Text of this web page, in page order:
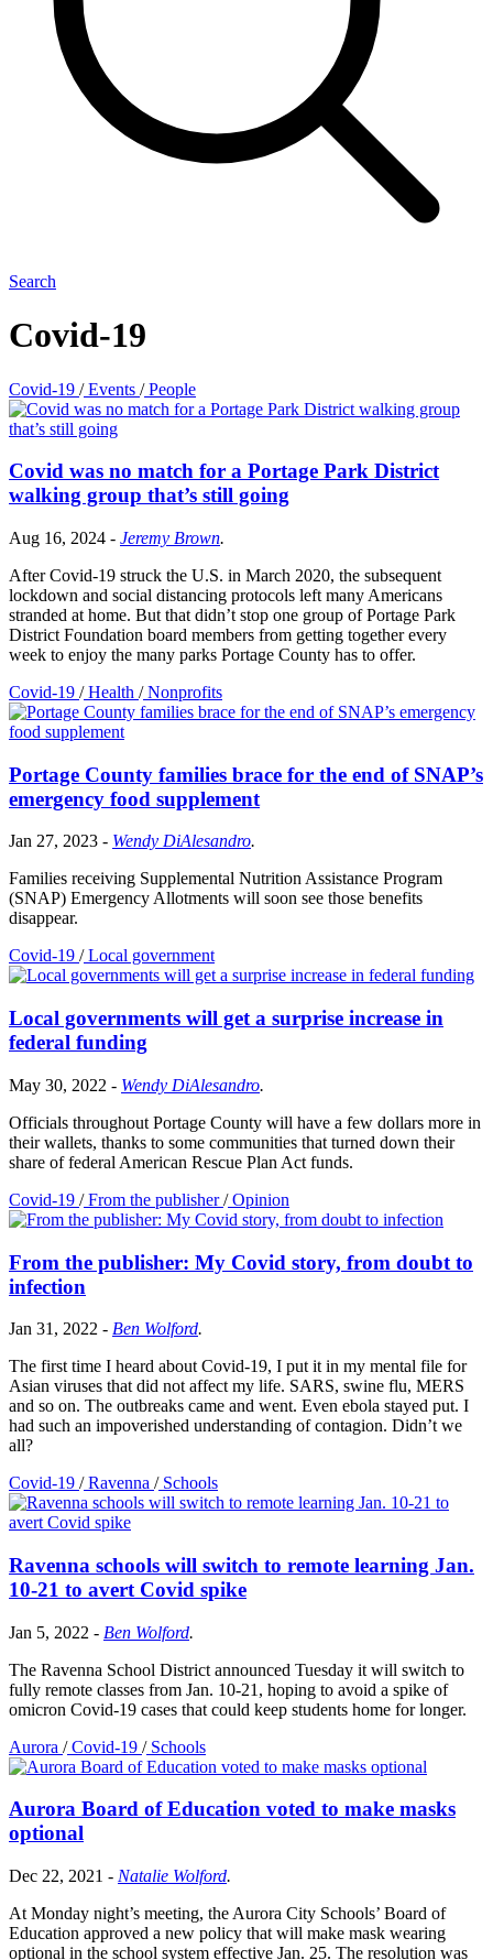
Search
Covid-19
Covid-19 /Events /People
Covid was no match for a Portage Park District
walking group that’s still going
Aug 16, 2024 - Jeremy Brown.
After Covid-19 struck the U.S. in March 2020, the subsequent
lockdown and social distancing protocols left many Americans
stranded at home. But that didn’t stop one group of Portage Park
District Foundation board members from getting together every
week to enjoy the many parks Portage County has to offer.
Covid-19 /Health /Nonprofits
Portage County families brace for the end of SNAP’s
emergency food supplement
Jan 27, 2023 - Wendy DiAlesandro.
Families receiving Supplemental Nutrition Assistance Program
(SNAP) Emergency Allotments will soon see those benefits
disappear.
Covid-19 /Local government
Local governments will get a surprise increase in
federal funding
May 30, 2022 - Wendy DiAlesandro.
Officials throughout Portage County will have a few dollars more in
their wallets, thanks to some communities that turned down their
share of federal American Rescue Plan Act funds.
Covid-19 /From the publisher/Opinion
From the publisher: My Covid story, from doubt to
infection
Jan 31, 2022 - Ben Wolford.
The first time I heard about Covid-19, I put it in my mental file for
Asian viruses that did not affect my life. SARS, swine flu, MERS
and so on. The outbreaks came and went. Even ebola stayed put. I
had such an impoverished understanding of contagion. Didn’t we
all?
Covid-19 /Ravenna /Schools
Ravenna schools will switch to remote learning Jan.
10-21 to avert Covid spike
Jan 5, 2022 - Ben Wolford.
The Ravenna School District announced Tuesday it will switch to
fully remote classes from Jan. 10-21, hoping to avoid a spike of
omicron Covid-19 cases that could keep students home for longer.
Aurora /Covid-19 /Schools
Aurora Board of Education voted to make masks
optional
Dec 22, 2021 - Natalie Wolford.
At Monday night’s meeting, the Aurora City Schools’ Board of
Education approved a new policy that will make mask wearing
optional in the school system effective Jan. 25. The resolution was